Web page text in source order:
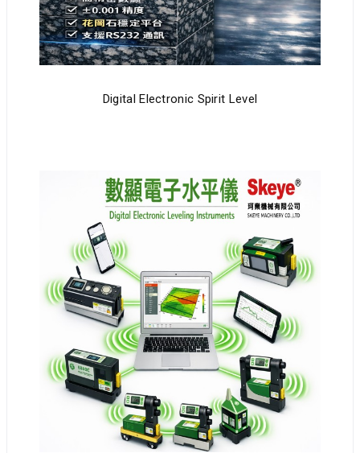
Digital Electronic Spirit Level